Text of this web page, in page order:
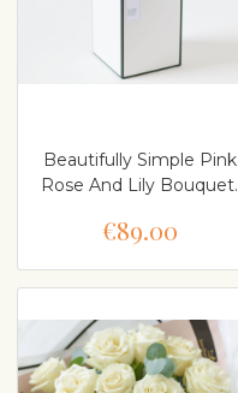
Beautifully Simple Pink
Rose And Lily Bouquet.
€89.00